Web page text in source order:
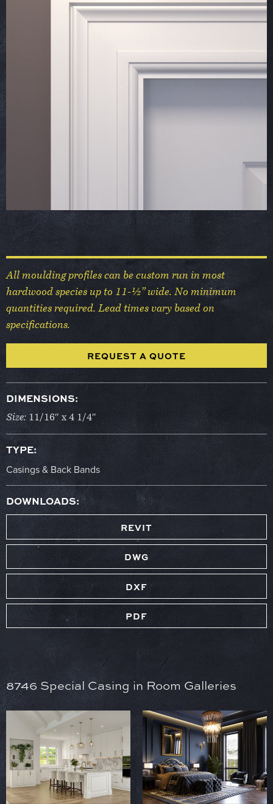
All moulding profiles can be custom run in most
hardwood species up to 11-½” wide. No minimum
quantities required. Lead times vary based on
specifications.
REQUEST A QUOTE
DIMENSIONS:
Size: 11/16″ x 4 1/4″
TYPE:
Casings & Back Bands
DOWNLOADS:
REVIT
DWG
DXF
PDF
8746 Special Casing in Room Galleries